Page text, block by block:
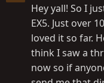
Hey yall! So I
EX5. Just over
loved it so far.
think I saw a
now so if